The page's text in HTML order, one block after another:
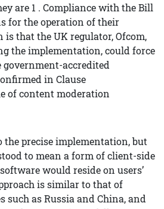
are 1 . Compliance with the Bill
for the operation of their
is that the UK regulator, Ofcom,
the implementation, could force
accredited
in Clause
of content moderation
the precise implementation, but
to mean a form of client-side
would reside on users’
is similar to that of
such as Russia and China, and